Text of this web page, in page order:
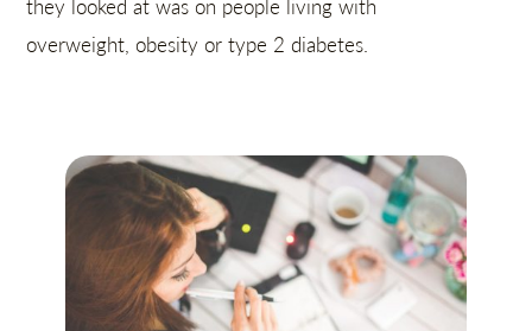
they looked at was on people living with
overweight, obesity or type 2 diabetes.